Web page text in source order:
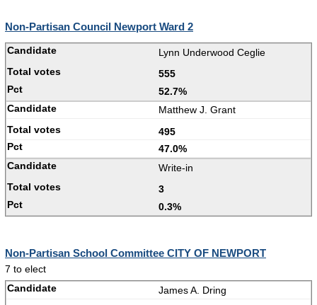
Non-Partisan Council Newport Ward 2
Lynn Underwood Ceglie
555
52.7%
Matthew J. Grant
495
47.0%
Write-in
3
0.3%
Non-Partisan School Committee CITY OF NEWPORT
7 to elect
James A. Dring